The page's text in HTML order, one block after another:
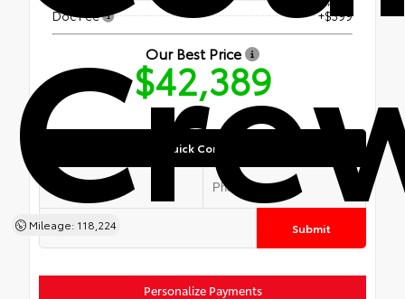
Mileage: 118,224
Doc Fee
+$399
Our Best Price
$42,389
Quick Contact
Submit
Personalize Payments